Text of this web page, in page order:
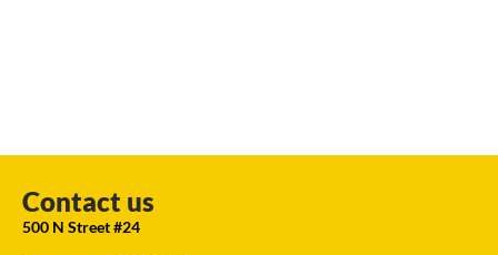
Contact us
500 N Street #24